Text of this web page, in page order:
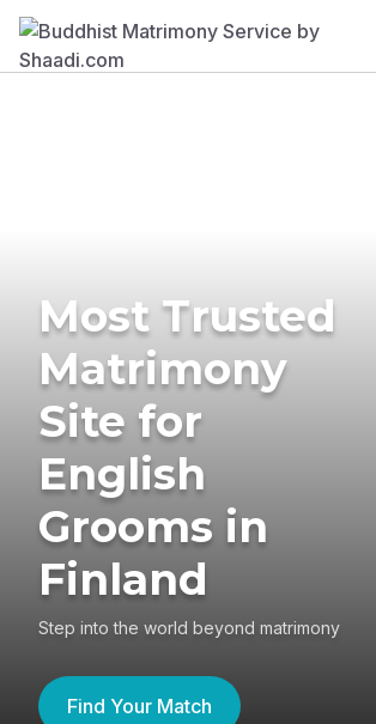
Most Trusted
Matrimony
Site for
English
Grooms in
Finland
Step into the world beyond matrimony
Find Your Match